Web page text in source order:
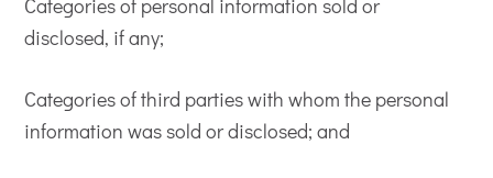
Categories of personal information sold or
disclosed, if any;
Categories of third parties with whom the personal
information was sold or disclosed; and